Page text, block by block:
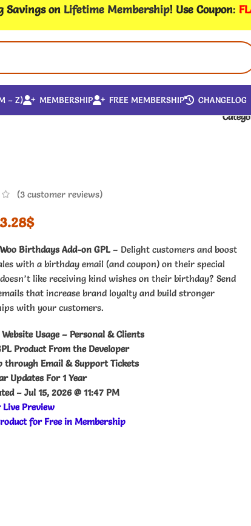
Savings on Lifetime Membership! Use Coupon:
– Z) MEMBERSHIP FREE MEMBERSHIP CHANGELOG
(3 customer reviews)
3.28$
Birthdays Add-on GPL– Delight customers and boost
with a birthday email (and coupon) on their special
like receiving kind wishes on their birthday? Send
that increase brand loyalty and build stronger
with your customers.
Usage – Personal & Clients
Product From the Developer
through Email & Support Tickets
Updates For 1 Year
– Jul 15, 2026 @ 11:47 PM
Live Preview
for Free in Membership